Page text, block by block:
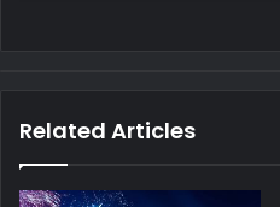
Related Articles